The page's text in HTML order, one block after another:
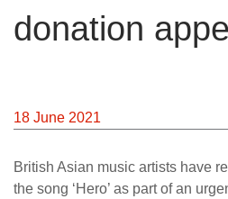
donation
18 June 2021
British Asian music artists have
the song ‘Hero’ as part of an